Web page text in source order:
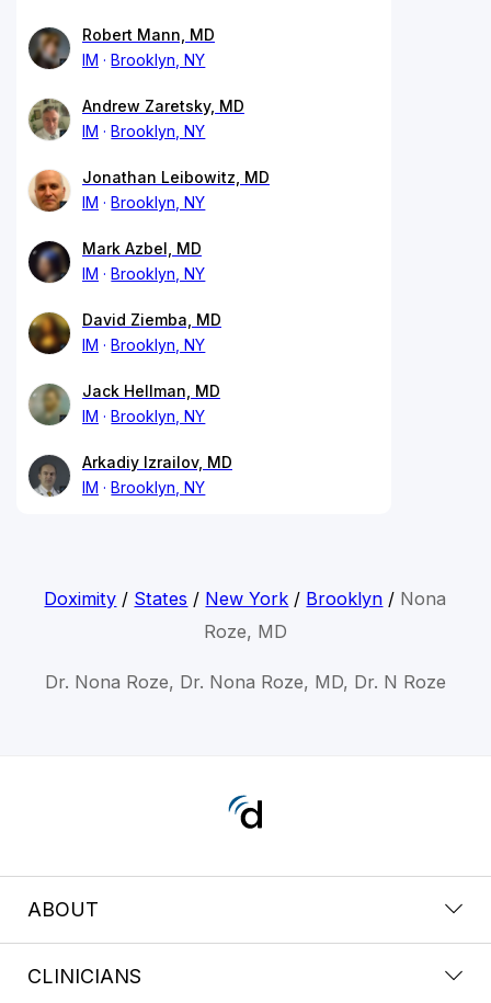
Robert Mann, MD
IM
Brooklyn, NY
Andrew Zaretsky, MD
IM
Brooklyn, NY
Jonathan Leibowitz, MD
IM
Brooklyn, NY
Mark Azbel, MD
IM
Brooklyn, NY
David Ziemba, MD
IM
Brooklyn, NY
Jack Hellman, MD
IM
Brooklyn, NY
Arkadiy Izrailov, MD
IM
Brooklyn, NY
Doximity / States / New York / Brooklyn / Nona
Roze, MD
Dr. Nona Roze, Dr. Nona Roze, MD, Dr. N Roze
ABOUT
CLINICIANS